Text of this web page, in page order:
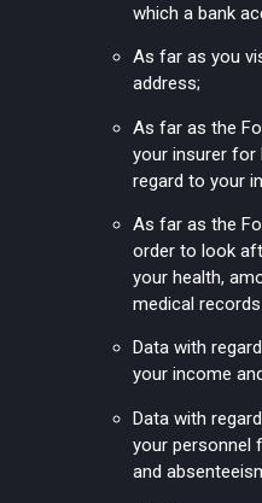
which a bank
As far as you
address;
As far as the
your insurer for
regard to your
As far as the
order to look
your health,
medical
Data with
your income
Data with
your personnel
and